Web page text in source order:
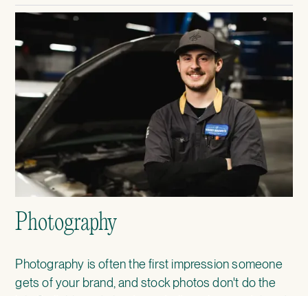
Photography
Photography is often the first impression someone
gets of your brand, and stock photos don't do the